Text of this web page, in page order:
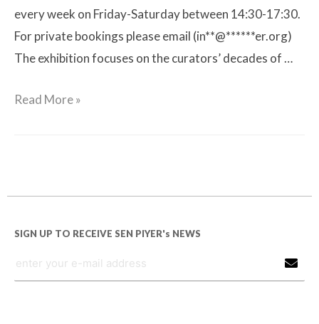
every week on Friday-Saturday between 14:30-17:30.
For private bookings please email (in**@******er.org)
The exhibition focuses on the curators’ decades of …
Read More »
SIGN UP TO RECEIVE SEN PIYER's NEWS